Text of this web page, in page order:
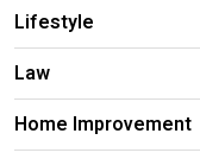
Lifestyle
Law
Home Improvement